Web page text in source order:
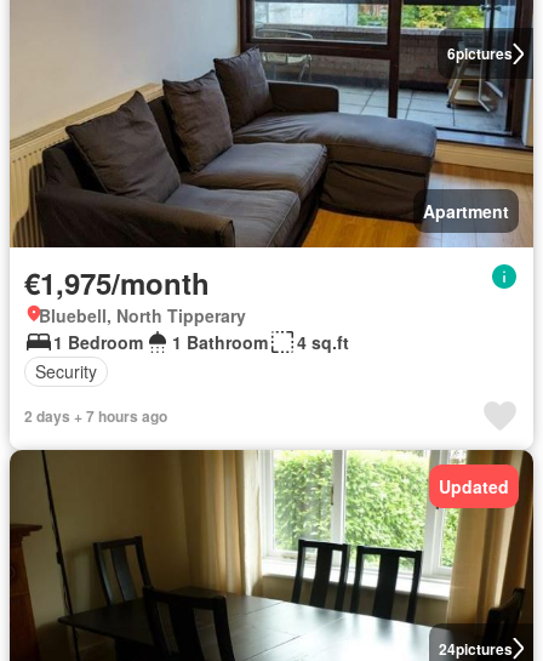
6pictures
Apartment
€1,975/month
Bluebell, North Tipperary
1 Bedroom
1 Bathroom
4 sq.ft
Security
2 days + 7 hours ago
24pictures
Updated